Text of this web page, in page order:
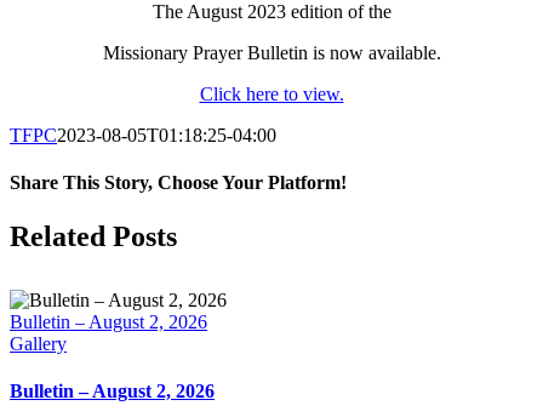
The August 2023 edition of the
Missionary Prayer Bulletin is now available.
Click here to view.
TFPC2023-08-05T01:18:25-04:00
Share This Story, Choose Your Platform!
Facebook
X
LinkedIn
Tumblr
Pinterest
Email
Related Posts
Bulletin – August 2, 2026
Gallery
Bulletin – August 2, 2026